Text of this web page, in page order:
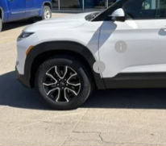
MSRP:
Documentation Fee
Customer Cash
Gateway Best Price :
3.9% APR for 36 Months
Qualified Buyers